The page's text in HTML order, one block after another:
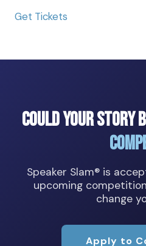
Get Tickets
Could Your Story
Speaker Slam® is
upcoming
change
Apply to